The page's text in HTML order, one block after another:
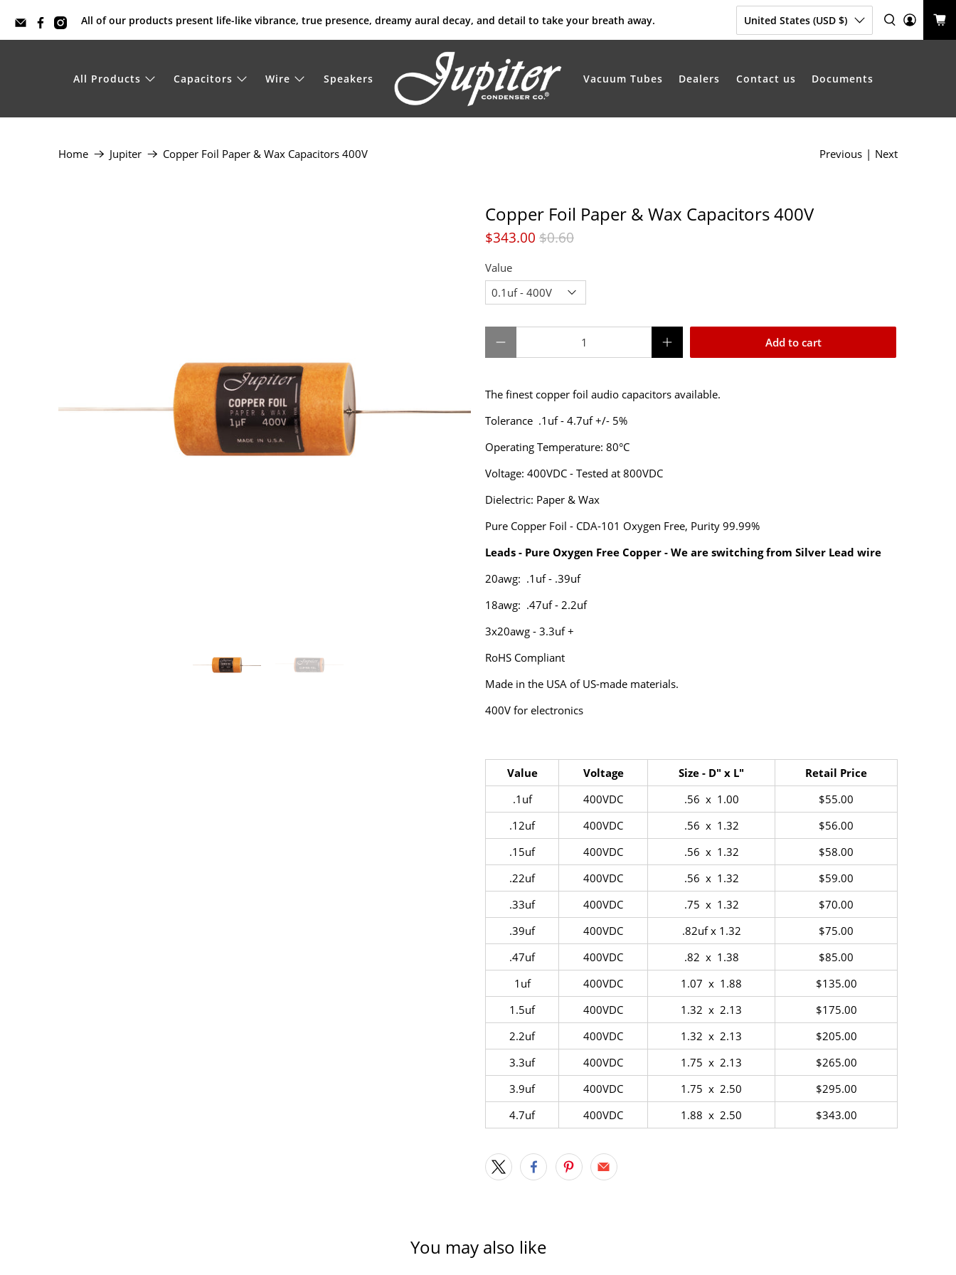
All of our products present life-like vibrance, true presence, dreamy aural decay, and detail to take your breath away. United States (USD $)
All Products Capacitors Wire Speakers Vacuum Tubes Dealers Contact us Documents
Home Jupiter Copper Foil Paper & Wax Capacitors 400V Previous | Next
Copper Foil Paper & Wax Capacitors 400V
$343.00 $0.60
Value
Add to cart
The finest copper foil audio capacitors available.
Tolerance .1uf - 4.7uf +/- 5%
Operating Temperature: 80°C
Voltage: 400VDC - Tested at 800VDC
Dielectric: Paper & Wax
Pure Copper Foil - CDA-101 Oxygen Free, Purity 99.99%
Leads - Pure Oxygen Free Copper - We are switching from Silver Lead wire
20awg: .1uf - .39uf
18awg: .47uf - 2.2uf
3x20awg - 3.3uf +
RoHS Compliant
Made in the USA of US-made materials.
400V for electronics
Value Voltage Size - D" x L"
Retail Price
.1uf
400VDC .56 x 1.00
$55.00
.12uf
400VDC .56 x 1.32
$56.00
.15uf
400VDC .56 x 1.32
$58.00
.22uf
400VDC .56 x 1.32
$59.00
.33uf
400VDC .75 x 1.32
$70.00
.39uf
400VDC .82uf x 1.32
$75.00
.47uf
400VDC .82 x 1.38
$85.00
1uf
400VDC 1.07 x 1.88
$135.00
1.5uf
400VDC 1.32 x 2.13
$175.00
2.2uf
400VDC 1.32 x 2.13
$205.00
3.3uf
400VDC 1.75 x 2.13
$265.00
3.9uf
400VDC 1.75 x 2.50
$295.00
4.7uf
400VDC 1.88 x 2.50 $343.00
You may also like